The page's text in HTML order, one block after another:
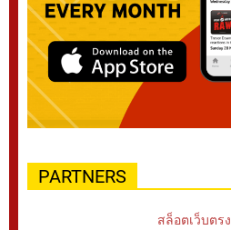
PARTNERS
สล็อตเว็บตรง